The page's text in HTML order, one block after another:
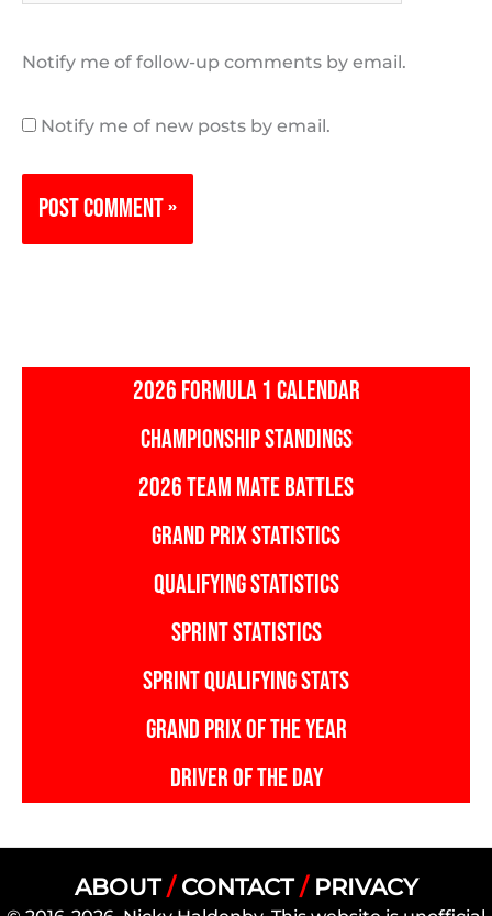
Notify me of follow-up comments by email.
Notify me of new posts by email.
2026 FORMULA 1 CALENDAR
CHAMPIONSHIP STANDINGS
2026 TEAM MATE BATTLES
GRAND PRIX STATISTICS
QUALIFYING STATISTICS
SPRINT STATISTICS
SPRINT QUALIFYING STATS
GRAND PRIX OF THE YEAR
DRIVER OF THE DAY
ABOUT/ CONTACT/ PRIVACY